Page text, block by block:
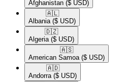
Afghanistan ($ USD)
🇦🇱​
Albania ($ USD)
🇩🇿​
Algeria ($ USD)
🇦🇸​
American Samoa ($ USD)
🇦🇩​
Andorra ($ USD)